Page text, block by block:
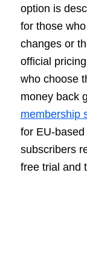
option is
for those
changes or
official
who choose
money back
membership
for EU-
subscribers
free trial and